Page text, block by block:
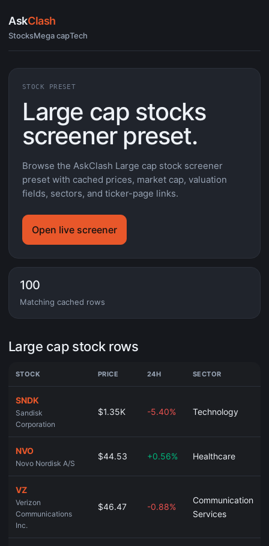
AskClash
StocksMega capTech
STOCK PRESET
Large cap stocks
screener preset.
Browse the AskClash Large cap stock screener
preset with cached prices, market cap, valuation
fields, sectors, and ticker-page links.
Open live screener
100
Matching cached rows
Large cap stock rows
STOCK PRICE 24H SECTOR
SNDK
Sandisk
Corporation
$1.35K -5.40% Technology
NVO
Novo Nordisk A/S
$44.53 +0.56% Healthcare
VZ
Verizon
Communications
Inc.
$46.47 -0.88%
Communication
Services